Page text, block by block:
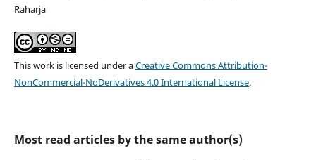
Raharja
This work is licensed under aCreative Commons Attribution-
NonCommercial-NoDerivatives 4.0 International License.
Most read articles by the same author(s)